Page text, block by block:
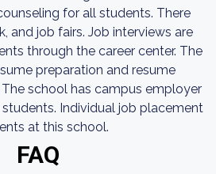
for all students. There
and job fairs. Job interviews are
through the career center. The
preparation and resume
school has campus employer
Individual job placement
at this school.
FAQ